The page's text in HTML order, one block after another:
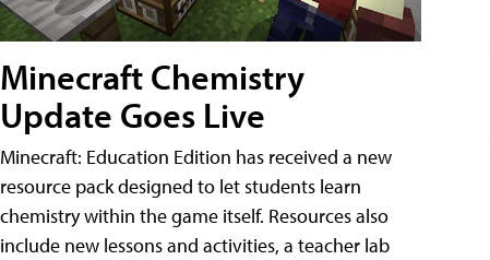
Minecraft Chemistry
Update Goes Live
Minecraft: Education Edition has received a new
resource pack designed to let students learn
chemistry within the game itself. Resources also
include new lessons and activities, a teacher lab